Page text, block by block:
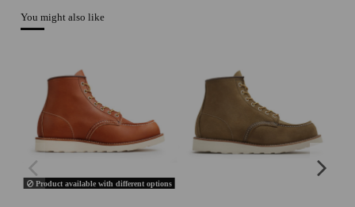
You might also like
Product available with different options